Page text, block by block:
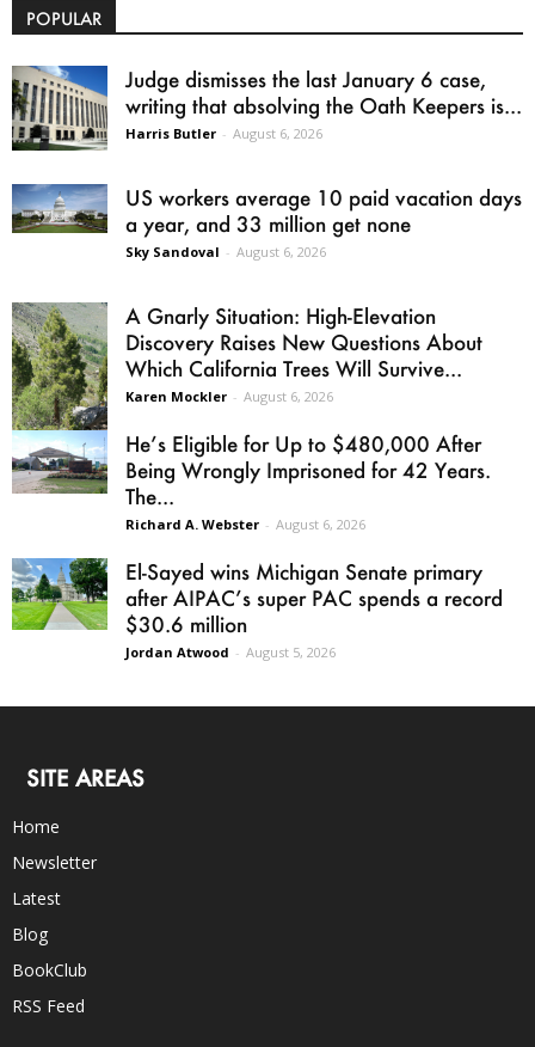
POPULAR
Judge dismisses the last January 6 case,
writing that absolving the Oath Keepers is...
Harris Butler - August 6, 2026
US workers average 10 paid vacation days
a year, and 33 million get none
Sky Sandoval - August 6, 2026
A Gnarly Situation: High-Elevation
Discovery Raises New Questions About
Which California Trees Will Survive...
Karen Mockler - August 6, 2026
He’s Eligible for Up to $480,000 After
Being Wrongly Imprisoned for 42 Years.
The...
Richard A. Webster - August 6, 2026
El-Sayed wins Michigan Senate primary
after AIPAC’s super PAC spends a record
$30.6 million
Jordan Atwood - August 5, 2026
SITE AREAS
Home
Newsletter
Latest
Blog
BookClub
RSS Feed